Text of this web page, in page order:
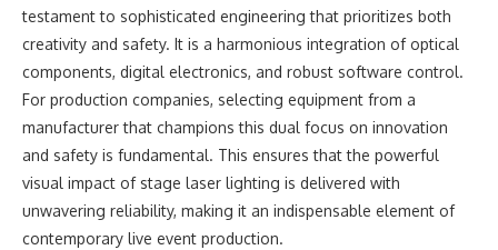
testament to sophisticated engineering that prioritizes both
creativity and safety. It is a harmonious integration of optical
components, digital electronics, and robust software control.
For production companies, selecting equipment from a
manufacturer that champions this dual focus on innovation
and safety is fundamental. This ensures that the powerful
visual impact of stage laser lighting is delivered with
unwavering reliability, making it an indispensable element of
contemporary live event production.